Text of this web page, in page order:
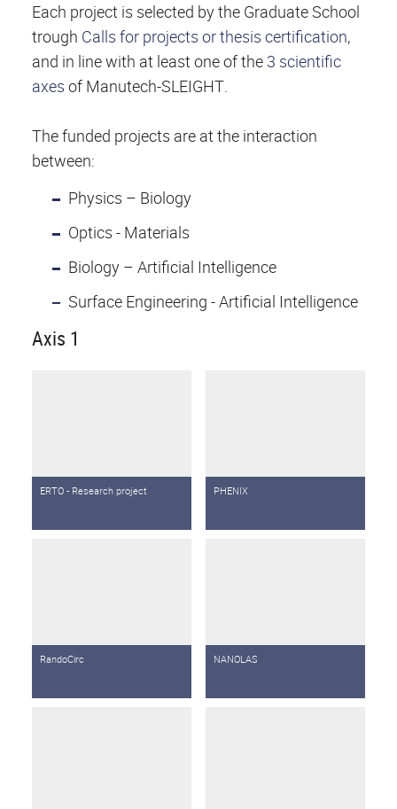
Each project is selected by the Graduate School
trough Calls for projects or thesis certification,
and in line with at least one of the 3 scientific
axes of Manutech-SLEIGHT.
The funded projects are at the interaction
between:
Physics – Biology
Optics - Materials
Biology – Artificial Intelligence
Surface Engineering - Artificial Intelligence
Axis 1
ERTO - Research project PHENIX
RandoCirc NANOLAS